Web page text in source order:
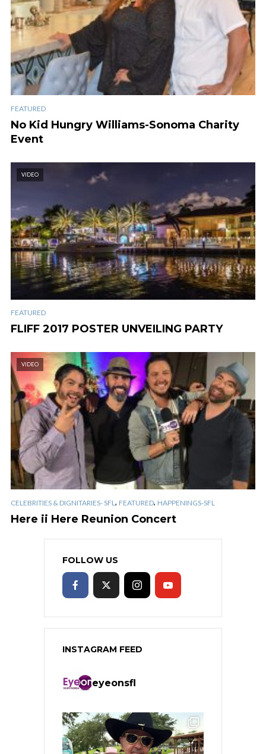
FEATURED
No Kid Hungry Williams-Sonoma Charity
Event
VIDEO
FEATURED
FLIFF 2017 POSTER UNVEILING PARTY
VIDEO
CELEBRITIES & DIGNITARIES- SFL , FEATURED, HAPPENINGS-SFL
Here ii Here Reunion Concert
FOLLOW US
INSTAGRAM FEED
eyeonsfl